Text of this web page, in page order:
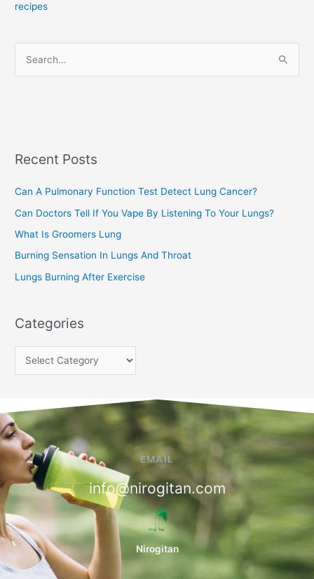
recipes
h
o
r
:
Recent Posts
Can A Pulmonary Function Test Detect Lung Cancer?
Can Doctors Tell If You Vape By Listening To Your Lungs?
What Is Groomers Lung
Burning Sensation In Lungs And Throat
Lungs Burning After Exercise
Categories
g
r
EMAIL
info@nirogitan.com
Nirogitan